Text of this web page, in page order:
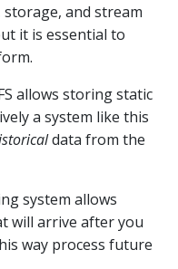
and stream
it is essential to
allows storing static
a system like this
data from the
system allows
will arrive after you
way process future